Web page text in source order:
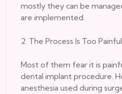
mostly they can be
are implemented.
2. The Process Is Too Painful
Most of them fear it is
dental implant procedure.
anesthesia used during